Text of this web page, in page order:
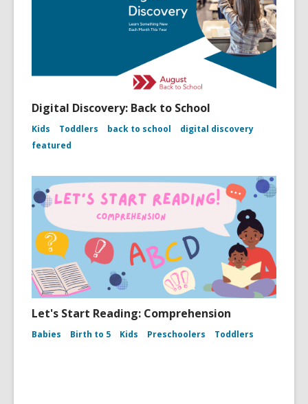
Digital Discovery: Back to School
Kids Toddlers back to school
digital discovery
featured
Let's Start Reading: Comprehension
Babies Birth to 5 Kids Preschoolers Toddlers